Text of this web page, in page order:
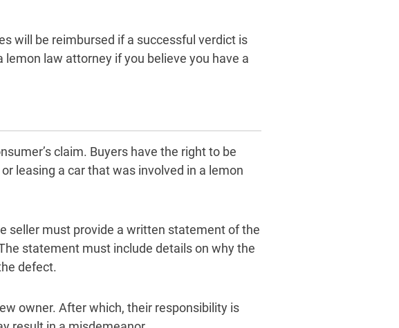
will be reimbursed if a successful verdict is
law attorney if you believe you have a
claim. Buyers have the right to be
leasing a car that was involved in a lemon
seller must provide a written statement of the
statement must include details on why the
defect.
owner. After which, their responsibility is